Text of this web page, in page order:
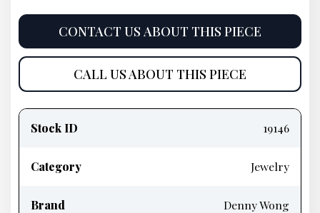
$995.$895.
CONTACT US ABOUT THIS PIECE
CALL US ABOUT THIS PIECE
information
Stock ID 19146
Category Jewelry
Brand Denny Wong